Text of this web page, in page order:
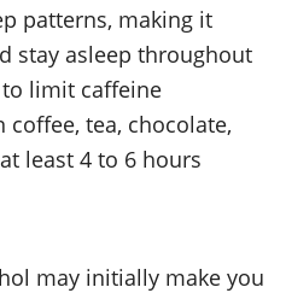
patterns, making it
stay asleep throughout
to limit caffeine
tea, chocolate,
least 4 to 6 hours
may initially make you